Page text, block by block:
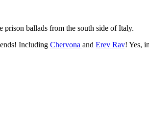
prison ballads from the south side of Italy.
Including Chervona and Erev Rav! Yes,